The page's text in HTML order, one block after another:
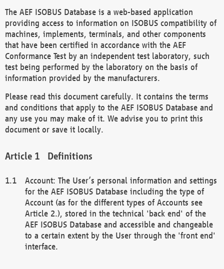
The AEF ISOBUS Database is a web-based application
providing access to information on ISOBUS compatibility of
machines, implements, terminals, and other components
that have been certified in accordance with the AEF
Conformance Test by an independent test laboratory, such
test being performed by the laboratory on the basis of
information provided by the manufacturers.
Please read this document carefully. It contains the terms
and conditions that apply to the AEF ISOBUS Database and
any use you may make of it. We advise you to print this
document or save it locally.
Definitions
Account: The User’s personal information and settings
for the AEF ISOBUS Database including the type of
Account (as for the different types of Accounts see
Article 2.), stored in the technical 'back end' of the
AEF ISOBUS Database and accessible and changeable
to a certain extent by the User through the 'front end'
interface.